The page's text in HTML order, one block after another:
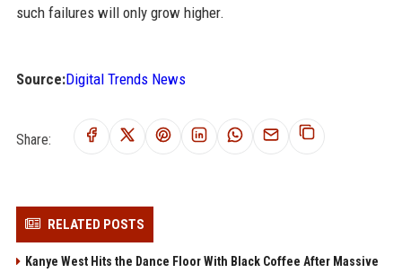
such failures will only grow higher.
Source:Digital Trends News
Share:
RELATED POSTS
Kanye West Hits the Dance Floor With Black Coffee After Massive